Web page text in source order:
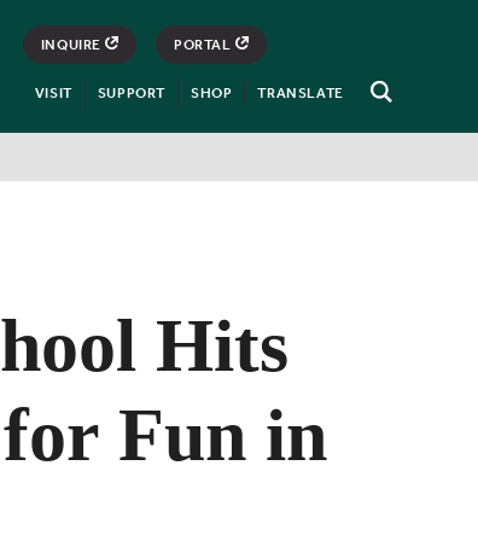
Open
INQUIRE PORTAL
VISIT SUPPORT SHOP TRANSLATE
Hits
Fun in